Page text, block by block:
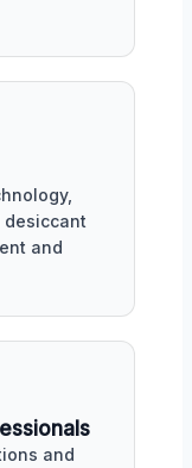
desiccant
and
and